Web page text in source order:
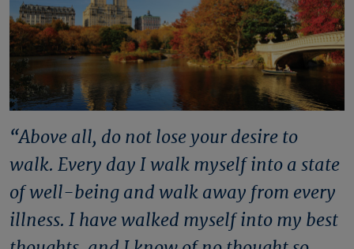
“Above all, do not lose your desire to
walk. Every day I walk myself into a state
of well-being and walk away from every
illness. I have walked myself into my best